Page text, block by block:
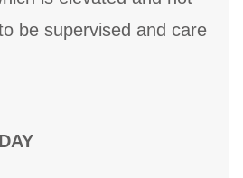
be supervised and care